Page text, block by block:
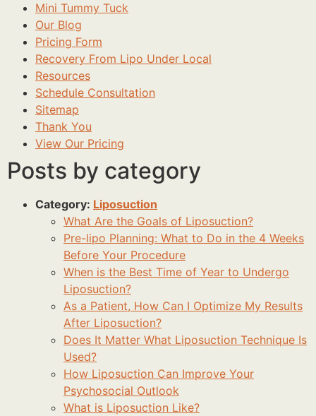
Mini Tummy Tuck
Our Blog
Pricing Form
Recovery From Lipo Under Local
Resources
Schedule Consultation
Sitemap
Thank You
View Our Pricing
Posts by category
Category: Liposuction
What Are the Goals of Liposuction?
Pre-lipo Planning: What to Do in the 4 Weeks
Before Your Procedure
When is the Best Time of Year to Undergo
Liposuction?
As a Patient, How Can I Optimize My Results
After Liposuction?
Does It Matter What Liposuction Technique Is
Used?
How Liposuction Can Improve Your
Psychosocial Outlook
What is Liposuction Like?